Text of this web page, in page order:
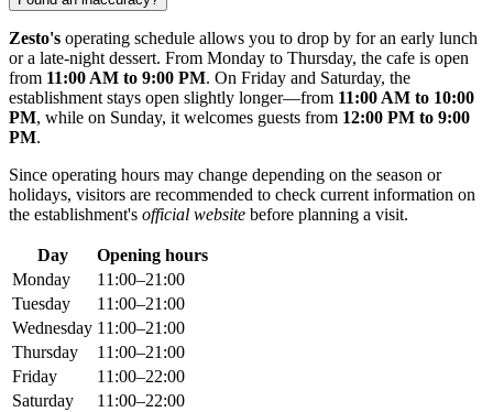
Zesto's operating schedule allows you to drop by for an early lunch
or a late-night dessert. From Monday to Thursday, the cafe is open
from 11:00 AM to 9:00 PM. On Friday and Saturday, the
establishment stays open slightly longer—from 11:00 AM to 10:00
PM, while on Sunday, it welcomes guests from 12:00 PM to 9:00
PM.
Since operating hours may change depending on the season or
holidays, visitors are recommended to check current information on
the establishment's official website before planning a visit.
Day
Opening hours
Monday
11:00–21:00
Tuesday
11:00–21:00
Wednesday 11:00–21:00
Thursday
11:00–21:00
Friday
11:00–22:00
Saturday
11:00–22:00